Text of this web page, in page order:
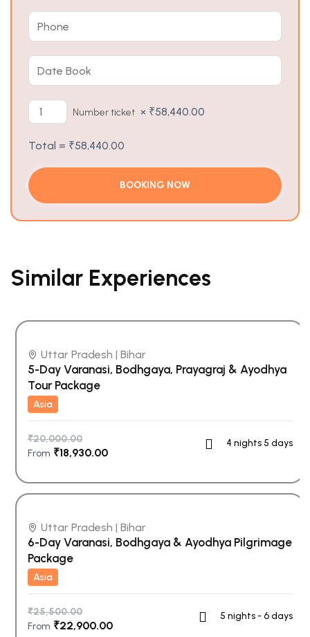
Number ticket × ₹58,440.00
Total = ₹58,440.00
Similar Experiences
Uttar Pradesh | Bihar
5-Day Varanasi, Bodhgaya, Prayagraj & Ayodhya
Tour Package
Asia
₹20,000.00
From ₹18,930.00
4 nights 5 days
Uttar Pradesh | Bihar
6-Day Varanasi, Bodhgaya & Ayodhya Pilgrimage
Package
Asia
₹25,500.00
From ₹22,900.00
5 nights - 6 days